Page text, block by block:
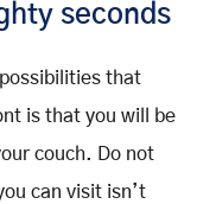
seconds
that
is that you will be
couch. Do not
can visit isn’t